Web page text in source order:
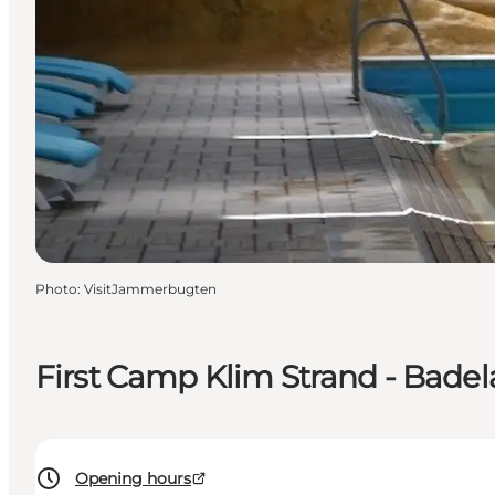
First Camp Klim Strand -
Opening hours
Photo: VisitJammerbugten